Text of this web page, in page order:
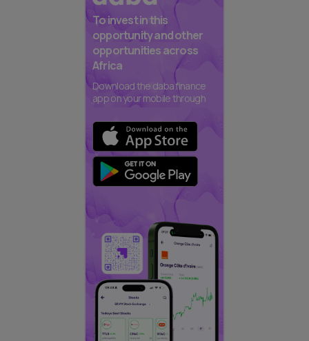
To invest in this
opportunity and other
opportunities across
Africa
Download the daba finance
app on your mobile through